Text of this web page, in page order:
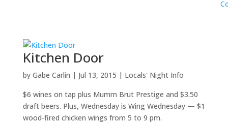
Kitchen Door
by Gabe Carlin | Jul 13, 2015 | Locals' Night Info
$6 wines on tap plus Mumm Brut Prestige and $3.50
draft beers. Plus, Wednesday is Wing Wednesday — $1
wood-fired chicken wings from 5 to 9 pm.